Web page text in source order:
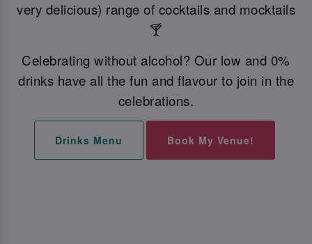
very delicious) range of cocktails and mocktails
🍸
Celebrating without alcohol? Our low and 0%
drinks have all the fun and flavour to join in the
celebrations.
Drinks Menu Book My Venue!